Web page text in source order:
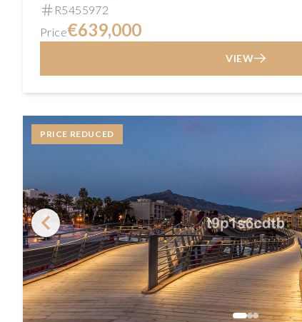
R5455972
Price€639,000
VIEW
PRICE REDUCED